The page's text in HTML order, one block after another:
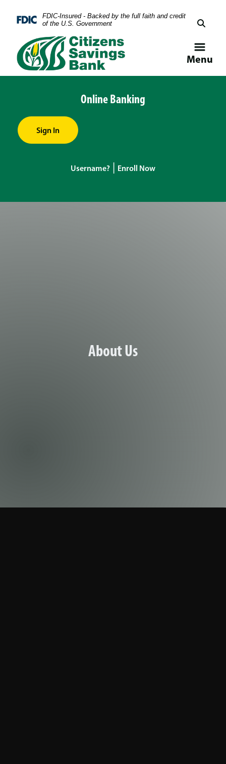
Navigation
SitemapFederal Deposit Insurance Corporation -
FDIC-Insured - Backed by the full faith and credit
of the U.S. Government
Menu
Online Banking
Sign In
Username? | Enroll Now
About Us